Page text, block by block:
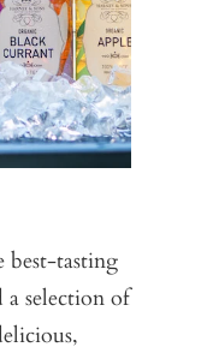
best-tasting
a selection of